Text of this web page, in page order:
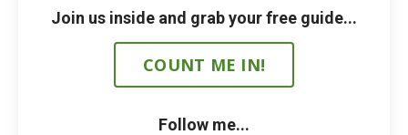
Join us inside and grab your free guide...
COUNT ME IN!
Follow me...